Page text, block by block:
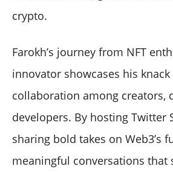
crypto.
Farokh’s journey from NFT
innovator showcases his
collaboration among creators,
developers. By hosting Twitter
sharing bold takes on Web3’s
meaningful conversations that